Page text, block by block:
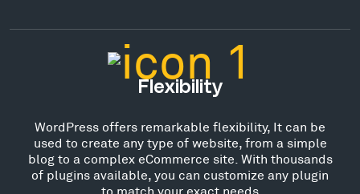
Flexibility
WordPress offers remarkable flexibility, It can be
used to create any type of website, from a simple
blog to a complex eCommerce site. With thousands
of plugins available, you can customize any plugin
to match your exact needs